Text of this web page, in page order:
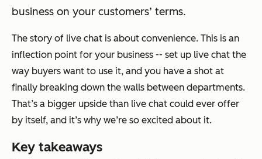
business on your customers’ terms.
The story of live chat is about convenience. This is an
inflection point for your business -- set up live chat the
way buyers want to use it, and you have a shot at
finally breaking down the walls between departments.
That’s a bigger upside than live chat could ever offer
by itself, and it’s why we’re so excited about it.
Key takeaways